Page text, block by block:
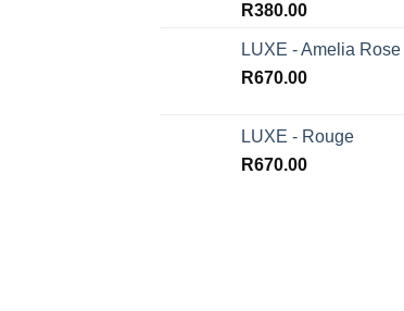
R380.00
LUXE - Amelia Rose
R670.00
LUXE - Rouge
R670.00